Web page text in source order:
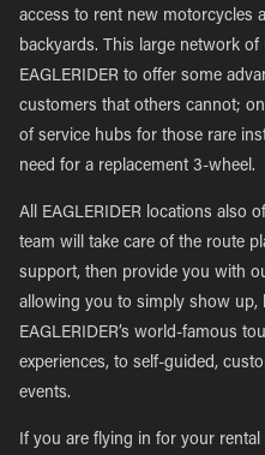
access to rent new motorcycles
backyards. This large network of
EAGLERIDER to offer some
customers that others cannot;
of service hubs for those rare
need for a replacement 3-wheel.
All EAGLERIDER locations also
team will take care of the route
support, then provide you with
allowing you to simply show up,
EAGLERIDER’s world-famous
experiences, to self-guided,
events.
If you are flying in for your